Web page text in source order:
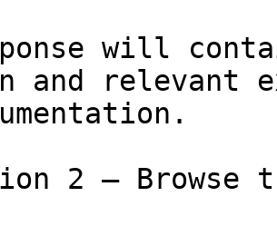
will
and relevant
2 — Browse